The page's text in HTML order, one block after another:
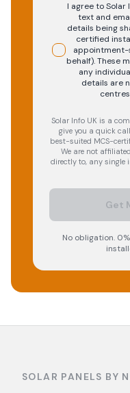
I agree to Solar
text and
details being
certified
behalf). These
any
details are
Solar Info UK is a
give you a quick
best-suited MCS-
We are not
directly to, any single
Get
No obligation.
SOLAR PANELS BY